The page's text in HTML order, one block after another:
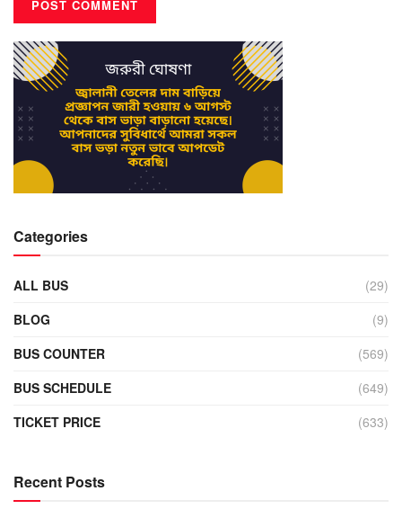
Categories
ALL BUS
(29)
BLOG
(9)
BUS COUNTER
(569)
BUS SCHEDULE
(649)
TICKET PRICE
(633)
Recent Posts